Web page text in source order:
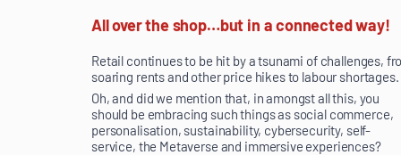
All over the shop…but in a connected way!
Retail continues to be hit by a tsunami of challenges,
soaring rents and other price hikes to labour shortages.
Oh, and did we mention that, in amongst all this, you
should be embracing such things as social commerce,
personalisation, sustainability, cybersecurity, self-
service, the Metaverse and immersive experiences?